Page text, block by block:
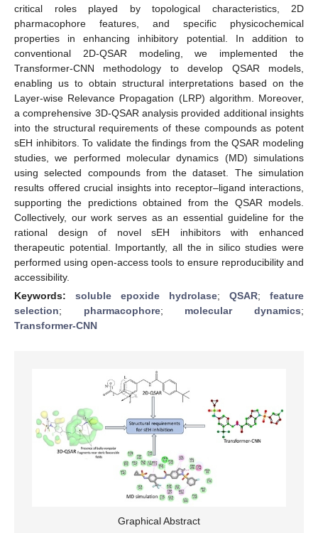
critical roles played by topological characteristics, 2D
pharmacophore features, and specific physicochemical
properties in enhancing inhibitory potential. In addition to
conventional 2D-QSAR modeling, we implemented the
Transformer-CNN methodology to develop QSAR models,
enabling us to obtain structural interpretations based on the
Layer-wise Relevance Propagation (LRP) algorithm. Moreover,
a comprehensive 3D-QSAR analysis provided additional insights
into the structural requirements of these compounds as potent
sEH inhibitors. To validate the findings from the QSAR modeling
studies, we performed molecular dynamics (MD) simulations
using selected compounds from the dataset. The simulation
results offered crucial insights into receptor–ligand interactions,
supporting the predictions obtained from the QSAR models.
Collectively, our work serves as an essential guideline for the
rational design of novel sEH inhibitors with enhanced
therapeutic potential. Importantly, all the in silico studies were
performed using open-access tools to ensure reproducibility and
accessibility.
Keywords: soluble epoxide hydrolase; QSAR; feature
selection; pharmacophore; molecular dynamics;
Transformer-CNN
Graphical Abstract